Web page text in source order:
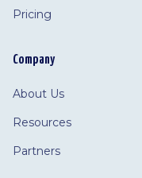
Pricing
Company
About Us
Resources
Partners